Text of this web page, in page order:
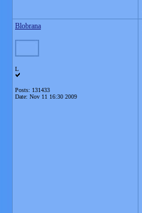
Blobrana
L
Posts: 131433
Date: Nov 11 16:30 2009